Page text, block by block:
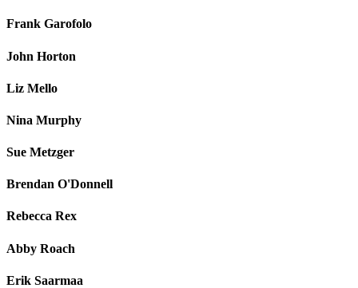
Frank Garofolo
John Horton
Liz Mello
Nina Murphy
Sue Metzger
Brendan O'Donnell
Rebecca Rex
Abby Roach
Erik Saarmaa